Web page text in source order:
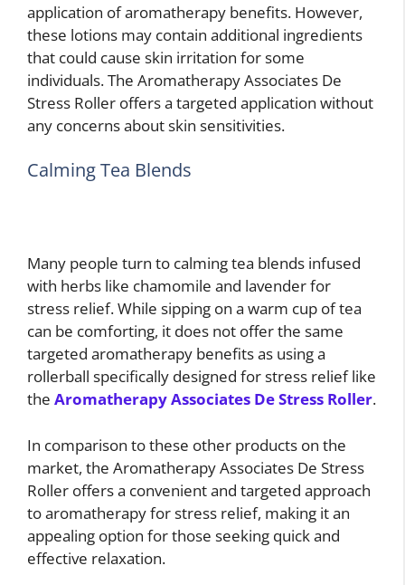
application of aromatherapy benefits. However,
these lotions may contain additional ingredients
that could cause skin irritation for some
individuals. The Aromatherapy Associates De
Stress Roller offers a targeted application without
any concerns about skin sensitivities.
Calming Tea Blends
Many people turn to calming tea blends infused
with herbs like chamomile and lavender for
stress relief. While sipping on a warm cup of tea
can be comforting, it does not offer the same
targeted aromatherapy benefits as using a
rollerball specifically designed for stress relief like
the Aromatherapy Associates De Stress Roller.
In comparison to these other products on the
market, the Aromatherapy Associates De Stress
Roller offers a convenient and targeted approach
to aromatherapy for stress relief, making it an
appealing option for those seeking quick and
effective relaxation.